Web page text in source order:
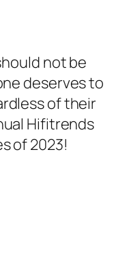
not be
deserves to
of their
Hifitrends
of 2023!